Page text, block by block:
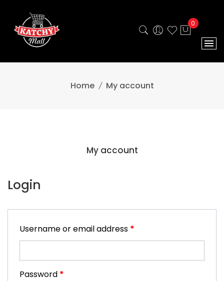
0
Home My account
My account
Login
Username or email address *
Password *